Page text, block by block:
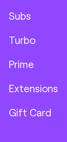
Subs
Turbo
Prime
Extensions
Gift Card